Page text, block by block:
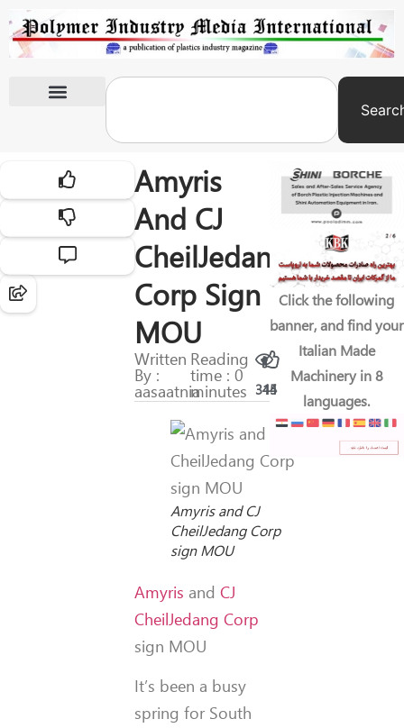
Amyris
And CJ
CheilJedang
Corp Sign
MOU
Written
By :
aasaatnia
Reading
time : 0
minutes 315
44
Amyris and CJ
CheilJedang Corp
sign MOU
Amyris andCJ
CheilJedang Corp
sign MOU
It’s been a busy
spring for South
Click the following
banner, and find your
Italian Made
Machinery in 8
languages.